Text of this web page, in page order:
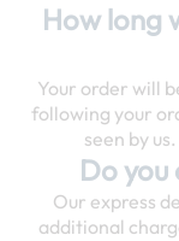
How long
Your order will
following your
seen by
Do
Our express
additional